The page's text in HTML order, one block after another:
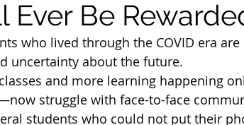
Ever Be
who lived through the COVID era
uncertainty about the future.
and more learning happening
struggle with face-to-face
students who could not put their